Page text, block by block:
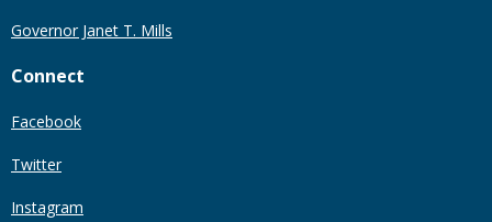
Governor Janet T. Mills
Connect
Facebook
Twitter
Instagram